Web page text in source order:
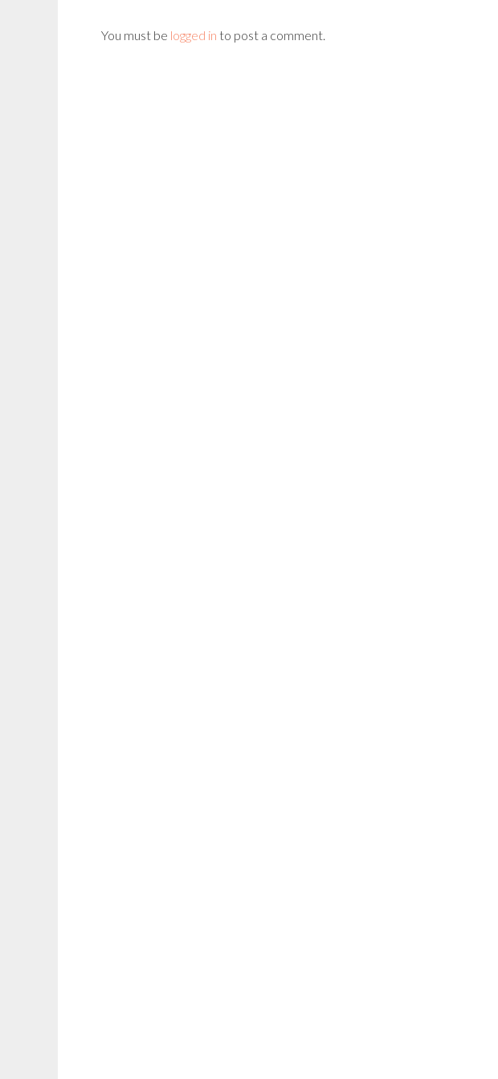
You must be logged in to post a comment.